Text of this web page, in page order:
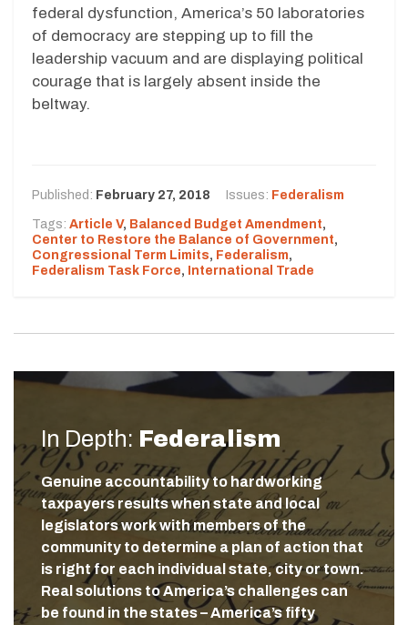
federal dysfunction, America’s 50 laboratories
of democracy are stepping up to fill the
leadership vacuum and are displaying political
courage that is largely absent inside the
beltway.
Published: February 27, 2018 Issues: Federalism
Tags: Article V, Balanced Budget Amendment,
Center to Restore the Balance of Government,
Congressional Term Limits, Federalism,
Federalism Task Force, International Trade
In Depth: Federalism
Genuine accountability to hardworking
taxpayers results when state and local
legislators work with members of the
community to determine a plan of action that
is right for each individual state, city or town.
Real solutions to America’s challenges can
be found in the states – America’s fifty